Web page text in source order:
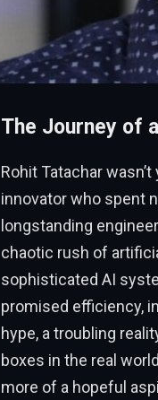
The Journey of
Rohit Tatachar
innovator who spent
longstanding
chaotic rush of
sophisticated AI
promised efficiency,
hype, a troubling
boxes in the real
more of a hopeful